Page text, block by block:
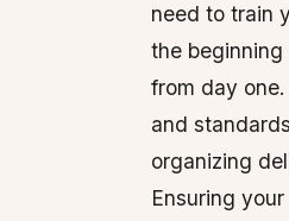
need to train
the
from day
and
organizing
Ensuring